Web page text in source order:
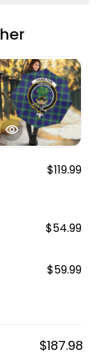
$119.99
$54.99
$59.99
$187.98